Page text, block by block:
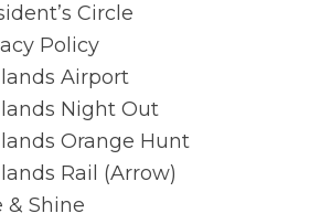
Circle
Policy
Airport
Night Out
Orange Hunt
Rail (Arrow)
& Shine